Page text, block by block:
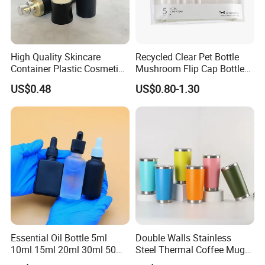
Our Services
2. Negotiation & confirm price
3. Our designer layout client design & confirm
4. Making PI send client confirm
5. Arrange payment to start mass production
6. Making PL inform delivery time
7. Arrange balance payment & ship the goods
FAQ:
High Quality Skincare
Container Plastic Cosmetics
Packaging Airless Bottle
US$0.48
Recycled Clear Pet Bottle
Mushroom Flip Cap Bottle
Empty Cosmetic Packaging
Sets
US$0.80-1.30
Essential Oil Bottle 5ml
10ml 15ml 20ml 30ml 50ml
100ml Frosted Black White
Double Walls Stainless
Steel Thermal Coffee Mug
Coffee Cup